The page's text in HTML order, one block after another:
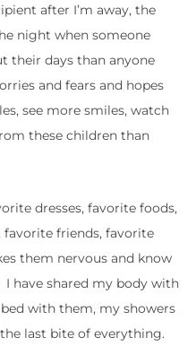
after I’m away, the
night when someone
their days than anyone
and fears and hopes
see more smiles, watch
these children than
dresses, favorite foods,
friends, favorite
them nervous and know
have shared my body with
with them, my showers
last bite of everything.